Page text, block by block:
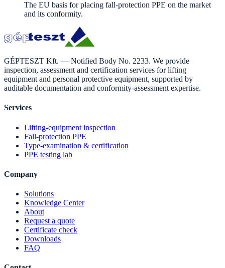
The EU basis for placing fall-protection PPE on the market
and its conformity.
GÉPTESZT Kft. — Notified Body No. 2233. We provide
inspection, assessment and certification services for lifting
equipment and personal protective equipment, supported by
auditable documentation and conformity-assessment expertise.
Services
Lifting-equipment inspection
Fall-protection PPE
Type-examination & certification
PPE testing lab
Company
Solutions
Knowledge Center
About
Request a quote
Certificate check
Downloads
FAQ